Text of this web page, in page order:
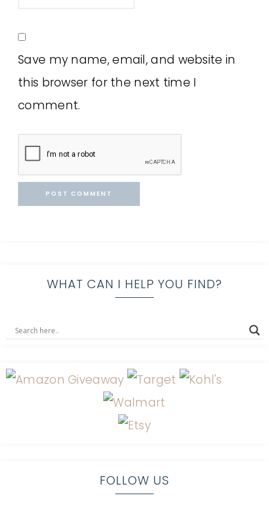
Save my name, email, and website in
this browser for the next time I
comment.
WHAT CAN I HELP YOU FIND?
FOLLOW US